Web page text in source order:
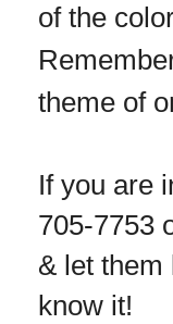
of the
theme of
If you are
705-7753
& let
know it!